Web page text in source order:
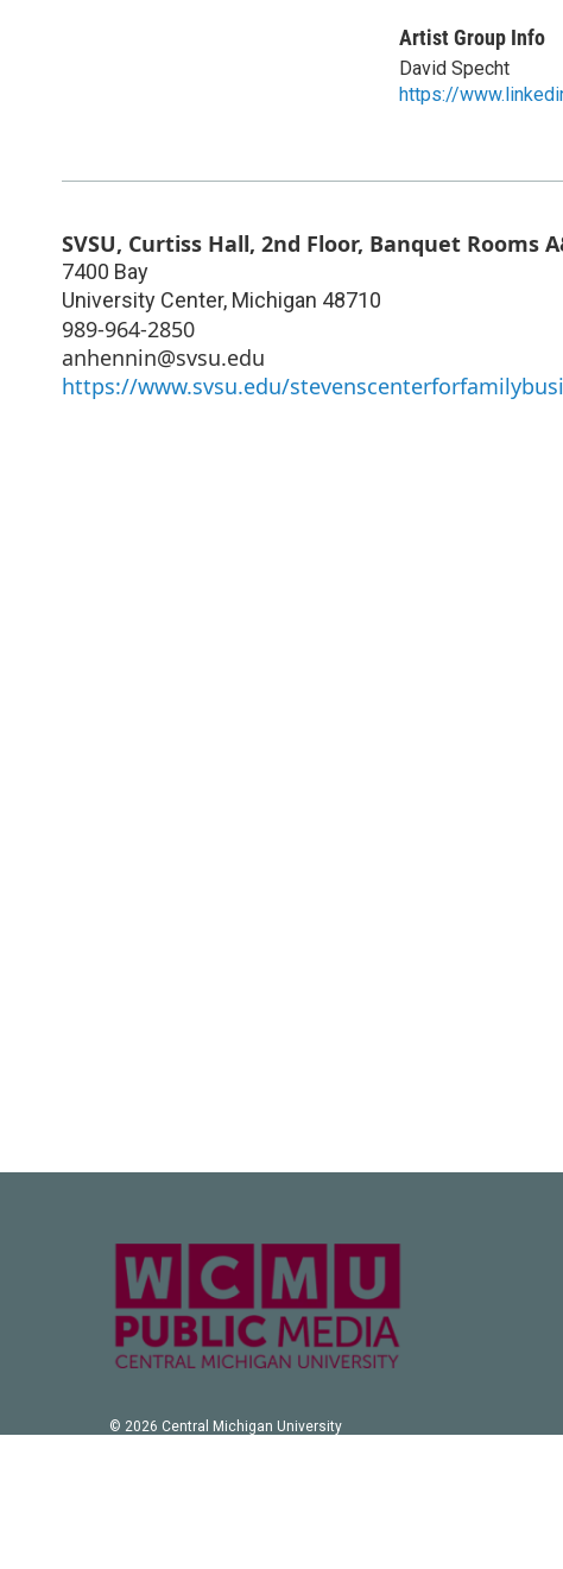
Artist Group Info
David Specht
https://
SVSU, Curtiss Hall, 2nd Floor, Banquet Rooms
7400 Bay
University Center, Michigan 48710
989-964-2850
anhennin@svsu.edu
https://www.svsu.edu/
© 2026 Central Michigan University